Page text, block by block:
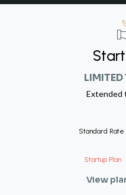
LIMITED
Extended
Standard Rate
Startup Plan
View